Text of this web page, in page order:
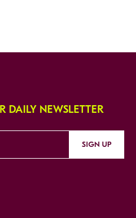
DAILY NEWSLETTER
SIGN UP